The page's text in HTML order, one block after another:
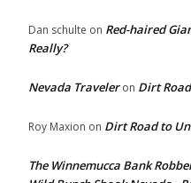
Dan schulte on Red-haired
Really?
Nevada Traveleron Dirt
Roy Maxion on Dirt Road to
The Winnemucca Bank